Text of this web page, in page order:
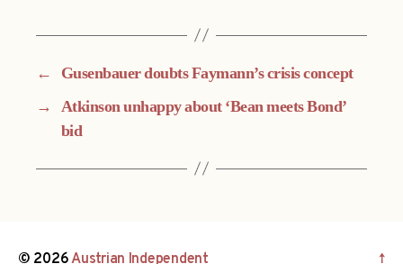
←
Gusenbauer doubts Faymann’s crisis concept
→ Atkinson unhappy about ‘Bean meets Bond’
bid
© 2026Austrian Independent ↑